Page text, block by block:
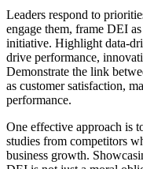
Leaders respond to
engage them, frame DEI
initiative. Highlight data-
drive performance,
Demonstrate the link
as customer satisfaction,
performance.
One effective approach is
studies from competitors
business growth.